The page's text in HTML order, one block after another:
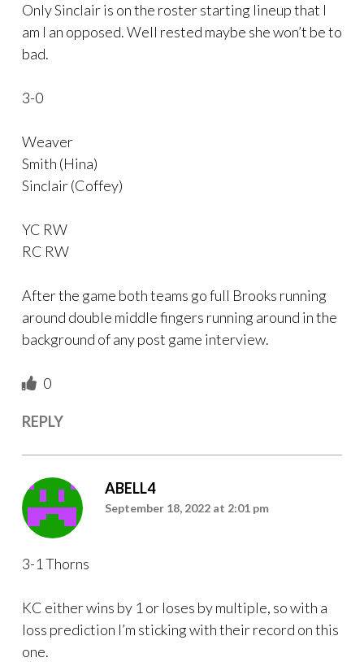
Only Sinclair is on the roster starting lineup that I
am I an opposed. Well rested maybe she won’t be to
bad.
3-0
Weaver
Smith (Hina)
Sinclair (Coffey)
YC RW
RC RW
After the game both teams go full Brooks running
around double middle fingers running around in the
background of any post game interview.
0
REPLY
ABELL4
September 18, 2022 at 2:01 pm
3-1 Thorns
KC either wins by 1 or loses by multiple, so with a
loss prediction I’m sticking with their record on this
one.